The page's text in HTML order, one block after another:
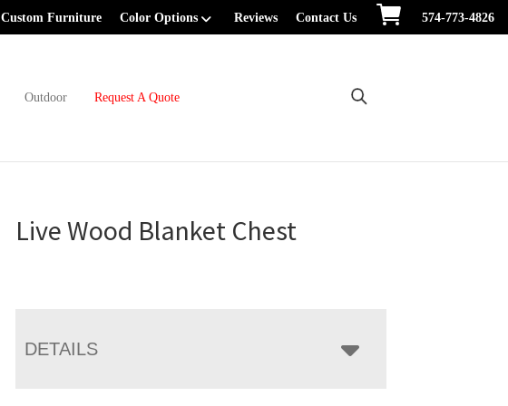
Custom Furniture Color Options Reviews Contact Us 574-773-4826
Outdoor Request A Quote
Live Wood Blanket Chest
DETAILS